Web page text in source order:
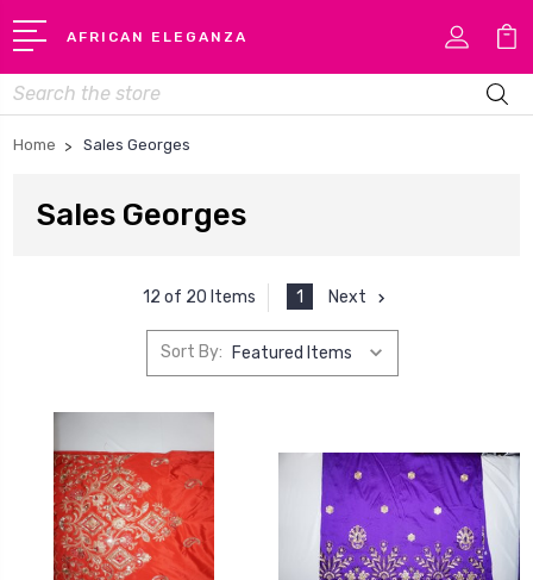
AFRICAN ELEGANZA
Search
Home Sales Georges
Sales Georges
12 of 20 Items 1 Next
Sort By: